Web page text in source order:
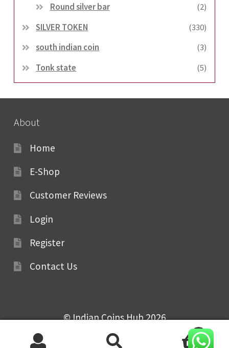
Round silver bar
(2)
SILVER TOKEN
(330)
south indian coin
(3)
Tonk state
(5)
About
Home
E-Shop
Customer Reviews
Login
Register
Contact Us
0
© Indian Coins Hub 2026